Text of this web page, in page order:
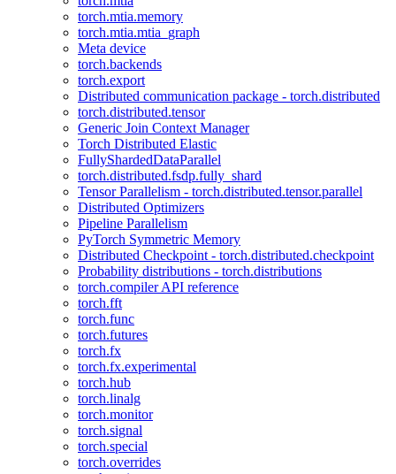
torch.mtia.memory
torch.mtia.mtia_graph
Meta device
torch.backends
torch.export
Distributed communication package - torch.distributed
torch.distributed.tensor
Generic Join Context Manager
Torch Distributed Elastic
FullyShardedDataParallel
torch.distributed.fsdp.fully_shard
Tensor Parallelism - torch.distributed.tensor.parallel
Distributed Optimizers
Pipeline Parallelism
PyTorch Symmetric Memory
Distributed Checkpoint - torch.distributed.checkpoint
Probability distributions - torch.distributions
torch.compiler API reference
torch.fft
torch.func
torch.futures
torch.fx
torch.fx.experimental
torch.hub
torch.linalg
torch.monitor
torch.signal
torch.special
torch.overrides